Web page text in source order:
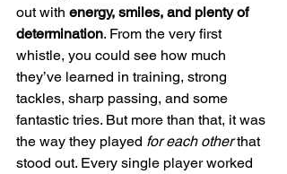
out with energy, smiles, and plenty of
determination. From the very first
whistle, you could see how much
they’ve learned in training, strong
tackles, sharp passing, and some
fantastic tries. But more than that, it was
the way they played for each other that
stood out. Every single player worked